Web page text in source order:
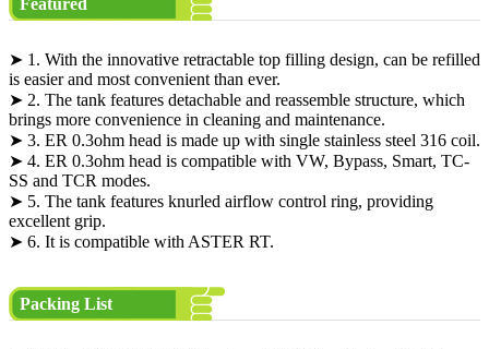
Featured
➤ 1. With the innovative retractable top filling design, can be refilled
is easier and most convenient than ever.
➤ 2. The tank features detachable and reassemble structure, which
brings more convenience in cleaning and maintenance.
➤ 3. ER 0.3ohm head is made up with single stainless steel 316 coil.
➤ 4. ER 0.3ohm head is compatible with VW, Bypass, Smart, TC-
SS and TCR modes.
➤ 5. The tank features knurled airflow control ring, providing
excellent grip.
➤ 6. It is compatible with ASTER RT.
Packing List